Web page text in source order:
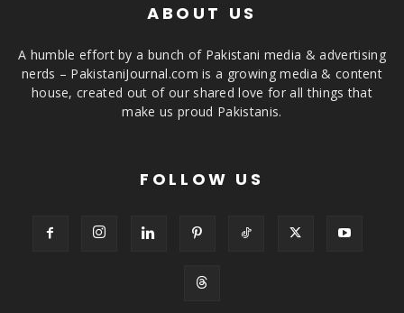
ABOUT US
A humble effort by a bunch of Pakistani media & advertising
nerds – PakistaniJournal.com is a growing media & content
house, created out of our shared love for all things that
make us proud Pakistanis.
FOLLOW US